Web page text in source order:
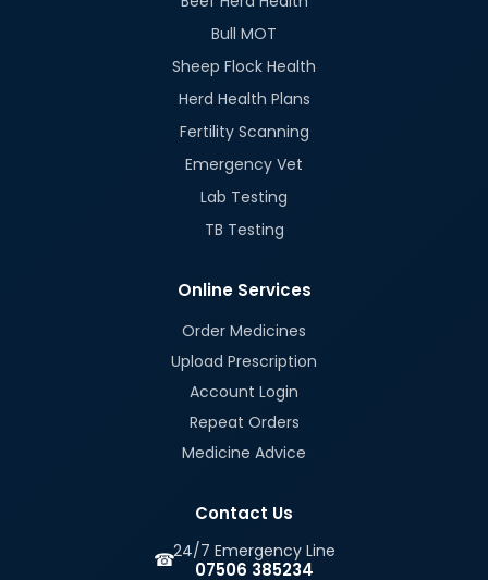
Bull MOT
Sheep Flock Health
Herd Health Plans
Fertility Scanning
Emergency Vet
Lab Testing
TB Testing
Online Services
Order Medicines
Upload Prescription
Account Login
Repeat Orders
Medicine Advice
Contact Us
☎24/7 Emergency Line
07506 385234